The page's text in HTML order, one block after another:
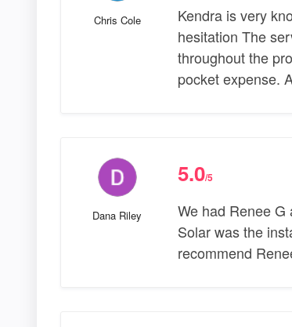
Chris Cole
Kendra is very
hesitation The
throughout the
pocket expense.
Dana Riley
5.0/5
We had Renee
Solar was the
recommend